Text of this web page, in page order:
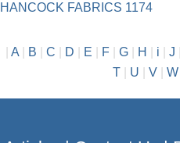
HANCOCK FABRICS 1174
A| B C D E F| G| H i J
T
U V W